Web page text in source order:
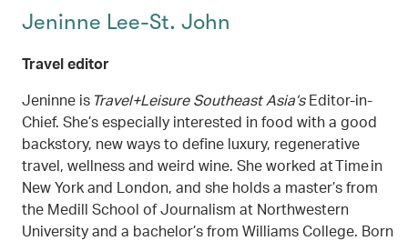
Jeninne Lee-St. John
Travel editor
Jeninne is Travel+Leisure Southeast Asia’sEditor-in-
Chief. She’s especially interested in food with a good
backstory, new ways to define luxury, regenerative
travel, wellness and weird wine. She worked at Time in
New York and London, and she holds a master’s from
the Medill School of Journalism at Northwestern
University and a bachelor’s from Williams College. Born